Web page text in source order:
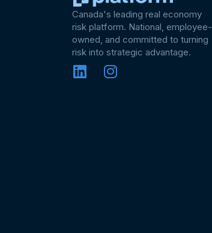
Canada's leading real economy
risk platform. National, employee-
owned, and committed to turning
risk into strategic advantage.